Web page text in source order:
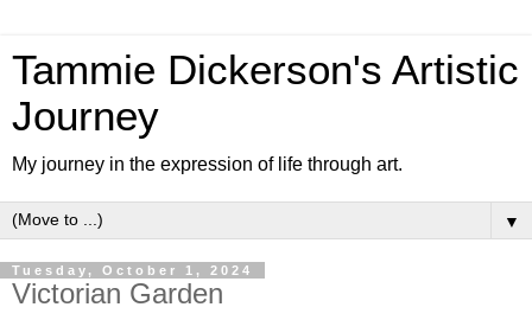
Tammie Dickerson's Artistic
Journey
My journey in the expression of life through art.
▼
Tuesday, October 1, 2024
Victorian Garden